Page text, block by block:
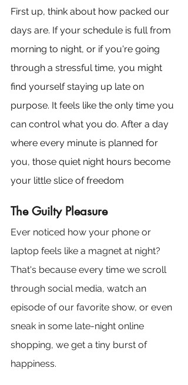
First up, think about how packed our
days are. If your schedule is full from
morning to night, or if you're going
through a stressful time, you might
find yourself staying up late on
purpose. It feels like the only time you
can control what you do. After a day
where every minute is planned for
you, those quiet night hours become
your little slice of freedom
The Guilty Pleasure
Ever noticed how your phone or
laptop feels like a magnet at night?
That's because every time we scroll
through social media, watch an
episode of our favorite show, or even
sneak in some late-night online
shopping, we get a tiny burst of
happiness.